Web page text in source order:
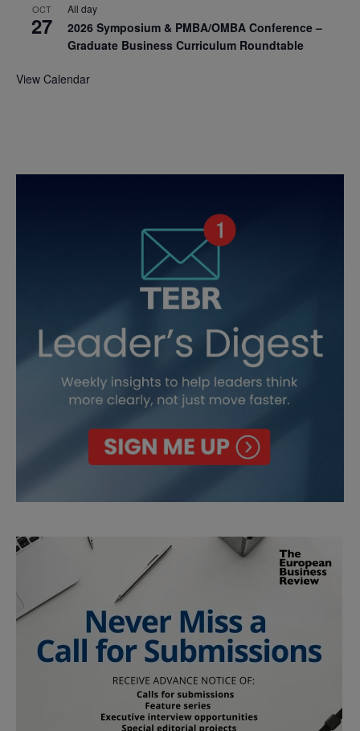
OCT
27
All day
2026 Symposium & PMBA/OMBA Conference –
Graduate Business Curriculum Roundtable
View Calendar